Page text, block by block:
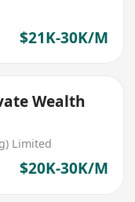
$21K-30K/M
Wealth
Limited
$20K-30K/M